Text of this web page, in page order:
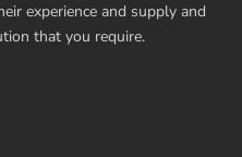
experience and supply and
that you require.